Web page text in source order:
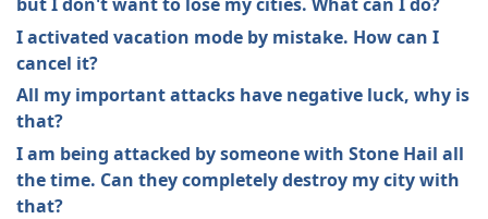
I activated vacation mode by mistake. How can I
cancel it?
All my important attacks have negative luck, why is
that?
I am being attacked by someone with Stone Hail all
the time. Can they completely destroy my city with
that?